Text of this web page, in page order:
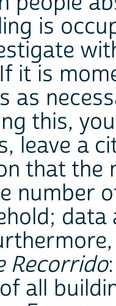
is
it is
as
this,
leave a
that the
number
Recorrido
all